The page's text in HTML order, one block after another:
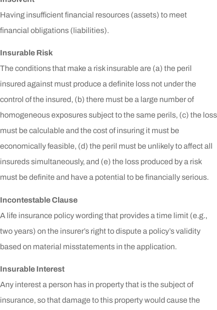
Having insufficient financial resources (assets) to meet
financial obligations (liabilities).
Insurable Risk
The conditions that make a risk insurable are (a) the peril
insured against must produce a definite loss not under the
control of the insured, (b) there must be a large number of
homogeneous exposures subject to the same perils, (c) the loss
must be calculable and the cost of insuring it must be
economically feasible, (d) the peril must be unlikely to affect all
insureds simultaneously, and (e) the loss produced by a risk
must be definite and have a potential to be financially serious.
Incontestable Clause
A life insurance policy wording that provides a time limit (e.g.,
two years) on the insurer’s right to dispute a policy’s validity
based on material misstatements in the application.
Insurable Interest
Any interest a person has in property that is the subject of
insurance, so that damage to this property would cause the